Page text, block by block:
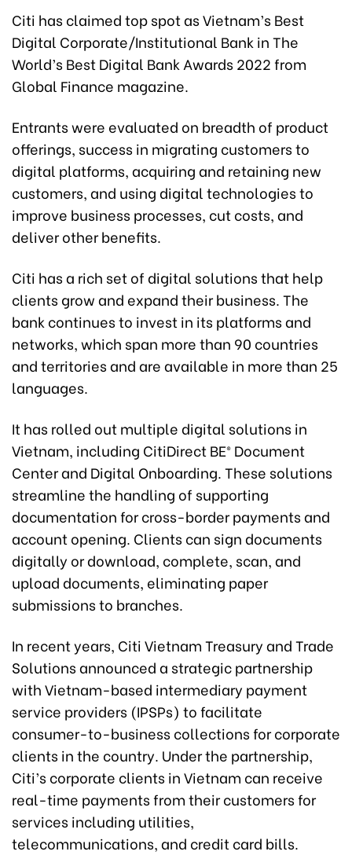
Citi has claimed top spot as Vietnam’s Best
Digital Corporate/Institutional Bank in The
World’s Best Digital Bank Awards 2022 from
Global Finance magazine.
Entrants were evaluated on breadth of product
offerings, success in migrating customers to
digital platforms, acquiring and retaining new
customers, and using digital technologies to
improve business processes, cut costs, and
deliver other benefits.
Citi has a rich set of digital solutions that help
clients grow and expand their business. The
bank continues to invest in its platforms and
networks, which span more than 90 countries
and territories and are available in more than 25
languages.
It has rolled out multiple digital solutions in
Vietnam, including CitiDirect BE® Document
Center and Digital Onboarding. These solutions
streamline the handling of supporting
documentation for cross-border payments and
account opening. Clients can sign documents
digitally or download, complete, scan, and
upload documents, eliminating paper
submissions to branches.
In recent years, Citi Vietnam Treasury and Trade
Solutions announced a strategic partnership
with Vietnam-based intermediary payment
service providers (IPSPs) to facilitate
consumer-to-business collections for corporate
clients in the country. Under the partnership,
Citi’s corporate clients in Vietnam can receive
real-time payments from their customers for
services including utilities,
telecommunications, and credit card bills.